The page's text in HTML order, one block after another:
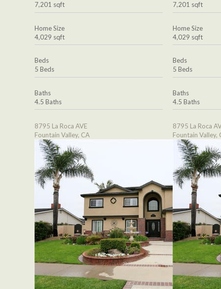
7,201 sqft
Home Size
4,029 sqft
Beds
5 Beds
Baths
4.5 Baths
8795 La Roca AVE
Fountain Valley, CA
7,201 sqft
Home Size
4,029 sqft
Beds
5 Beds
Baths
4.5 Baths
8795 La Roca
Fountain Valley,